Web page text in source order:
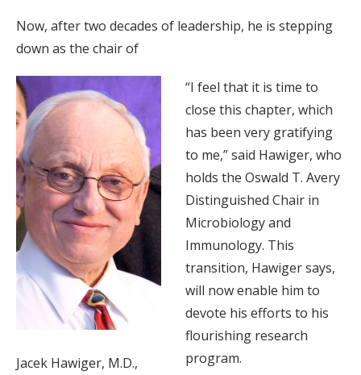
Now, after two decades of leadership, he is stepping
down as the chair of
Jacek Hawiger, M.D.,
“I feel that it is time to
close this chapter, which
has been very gratifying
to me,” said Hawiger, who
holds the Oswald T. Avery
Distinguished Chair in
Microbiology and
Immunology. This
transition, Hawiger says,
will now enable him to
devote his efforts to his
flourishing research
program.